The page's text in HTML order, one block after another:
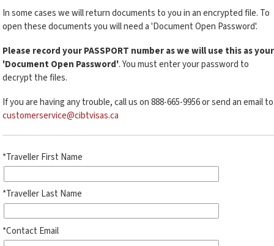
In some cases we will return documents to you in an encrypted file. To
open these documents you will need a 'Document Open Password'.
Please record your PASSPORT number as we will use this as your
'Document Open Password'. You must enter your password to
decrypt the files.
If you are having any trouble, call us on 888-665-9956 or send an email to
customerservice@cibtvisas.ca
*Traveller First Name
*Traveller Last Name
*Contact Email